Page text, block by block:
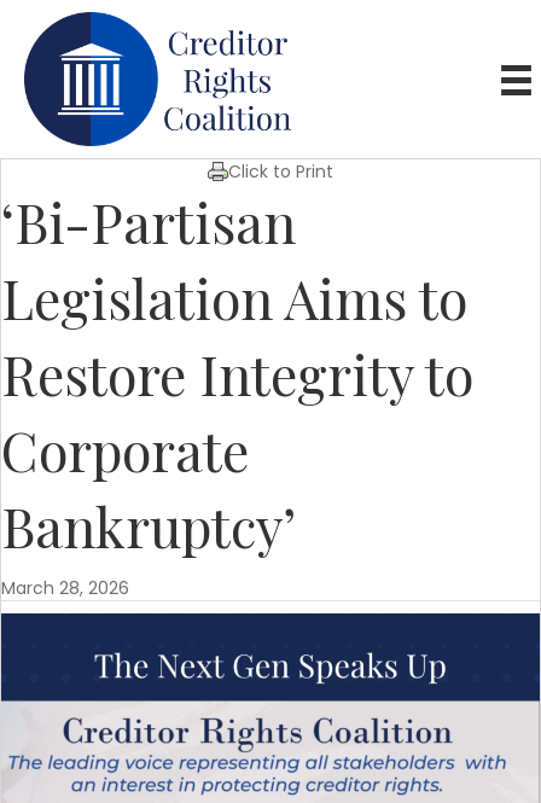
Click to Print
‘Bi-Partisan
Legislation Aims to
Restore Integrity to
Corporate
Bankruptcy’
March 28, 2026